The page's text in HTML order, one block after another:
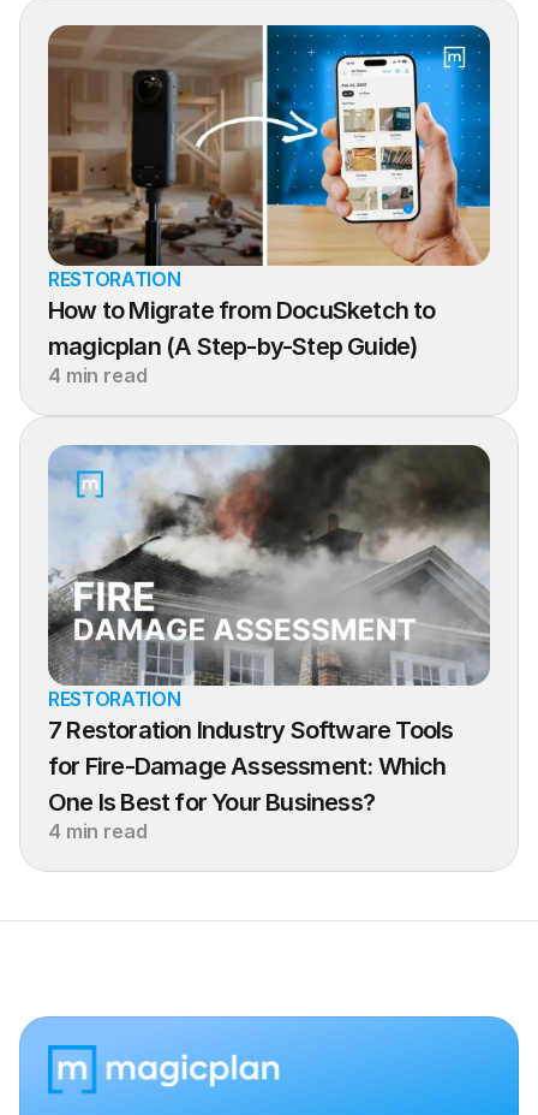
RESTORATION
How to Migrate from DocuSketch to
magicplan (A Step-by-Step Guide)
4 min read
RESTORATION
7 Restoration Industry Software Tools
for Fire-Damage Assessment: Which
One Is Best for Your Business?
4 min read